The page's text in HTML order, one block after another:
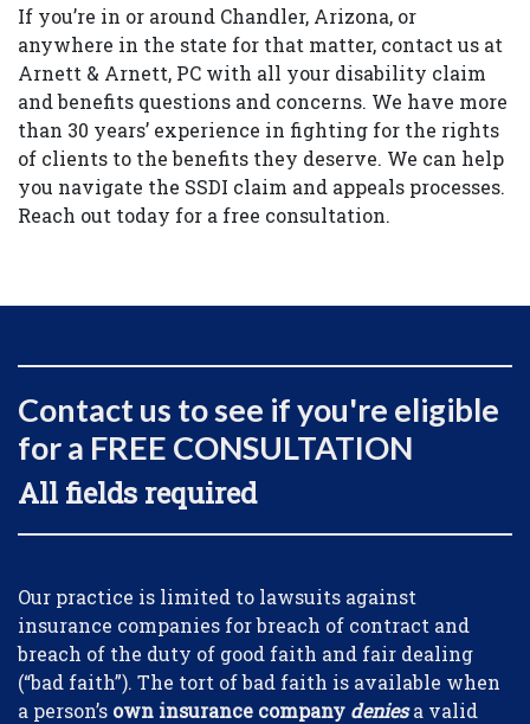
If you’re in or around Chandler, Arizona, or
anywhere in the state for that matter, contact us at
Arnett & Arnett, PC with all your disability claim
and benefits questions and concerns. We have more
than 30 years’ experience in fighting for the rights
of clients to the benefits they deserve. We can help
you navigate the SSDI claim and appeals processes.
Reach out today for a free consultation.
Contact us to see if you're eligible
for a FREE CONSULTATION
All fields required
Form Key
Subject
Our practice is limited to lawsuits against
insurance companies for breach of contract and
breach of the duty of good faith and fair dealing
(“bad faith”). The tort of bad faith is available when
a person’s own insurance company deniesa valid